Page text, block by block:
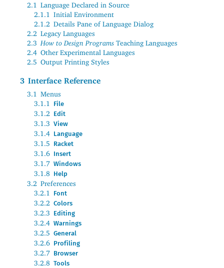
2.1 Language Declared in Source
2.1.1 Initial Environment
2.1.2 Details Pane of Language Dialog
2.2 Legacy Languages
2.3 How to Design Programs Teaching Languages
2.4 Other Experimental Languages
2.5 Output Printing Styles
3 Interface Reference
3.1 Menus
3.1.1
File
3.1.2 Edit
3.1.3 View
3.1.4 Language
3.1.5 Racket
3.1.6 Insert
3.1.7 Windows
3.1.8 Help
3.2 Preferences
3.2.1
Font
3.2.2 Colors
3.2.3 Editing
3.2.4 Warnings
3.2.5 General
3.2.6 Profiling
3.2.7 Browser
3.2.8 Tools